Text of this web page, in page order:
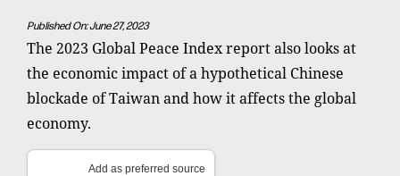
Published On: June 27, 2023
The 2023 Global Peace Index report also looks at
the economic impact of a hypothetical Chinese
blockade of Taiwan and how it affects the global
economy.
Add as preferred source